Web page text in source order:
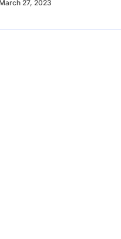
March 27, 2023